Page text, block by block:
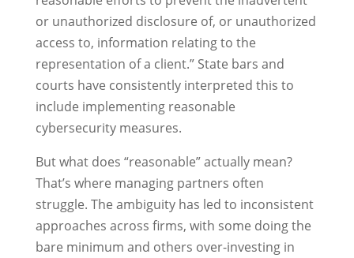
or unauthorized disclosure of, or unauthorized
access to, information relating to the
representation of a client.” State bars and
courts have consistently interpreted this to
include implementing reasonable
cybersecurity measures.
But what does “reasonable” actually mean?
That’s where managing partners often
struggle. The ambiguity has led to inconsistent
approaches across firms, with some doing the
bare minimum and others over-investing in